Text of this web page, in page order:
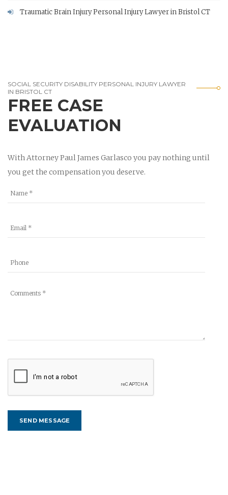
Traumatic Brain Injury Personal Injury Lawyer in Bristol CT
SOCIAL SECURITY DISABILITY PERSONAL INJURY LAWYER
IN BRISTOL CT
FREE CASE
EVALUATION
With Attorney Paul James Garlasco you pay nothing until
you get the compensation you deserve.